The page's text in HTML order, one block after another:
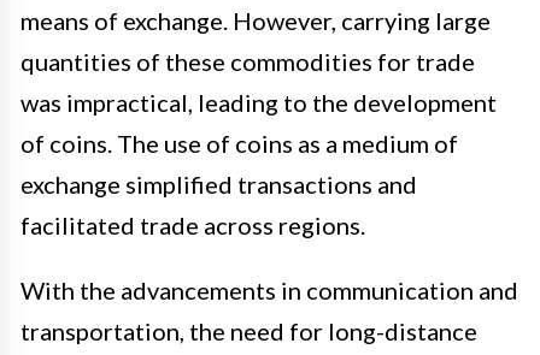
means of exchange. However, carrying large
quantities of these commodities for trade
was impractical, leading to the development
of coins. The use of coins as a medium of
exchange simplified transactions and
facilitated trade across regions.
With the advancements in communication and
transportation, the need for long-distance